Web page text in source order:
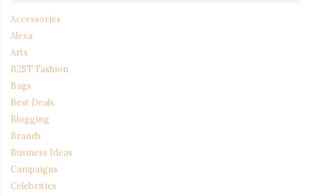
Accessories
Alexa
Arts
B2ST Fashion
Bags
Best Deals
Blogging
Brands
Business Ideas
Campaigns
Celebrities